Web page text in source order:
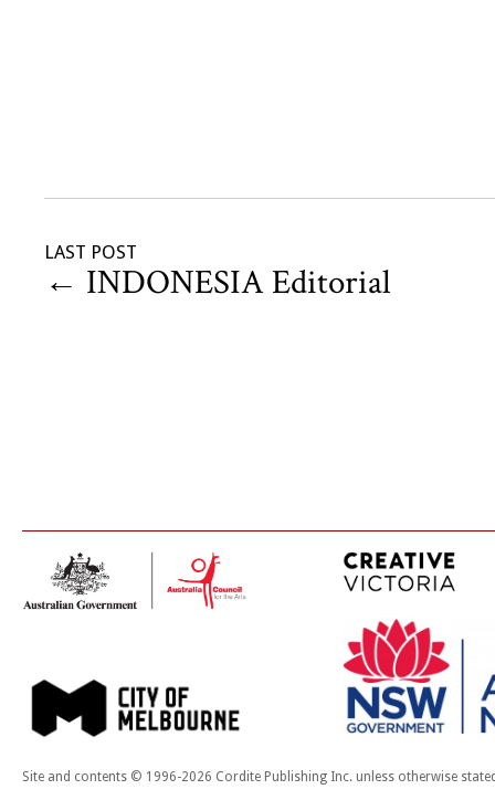
LAST POST
← INDONESIA Editorial
Site and contents © 1996-2026 Cordite Publishing Inc. unless otherwise